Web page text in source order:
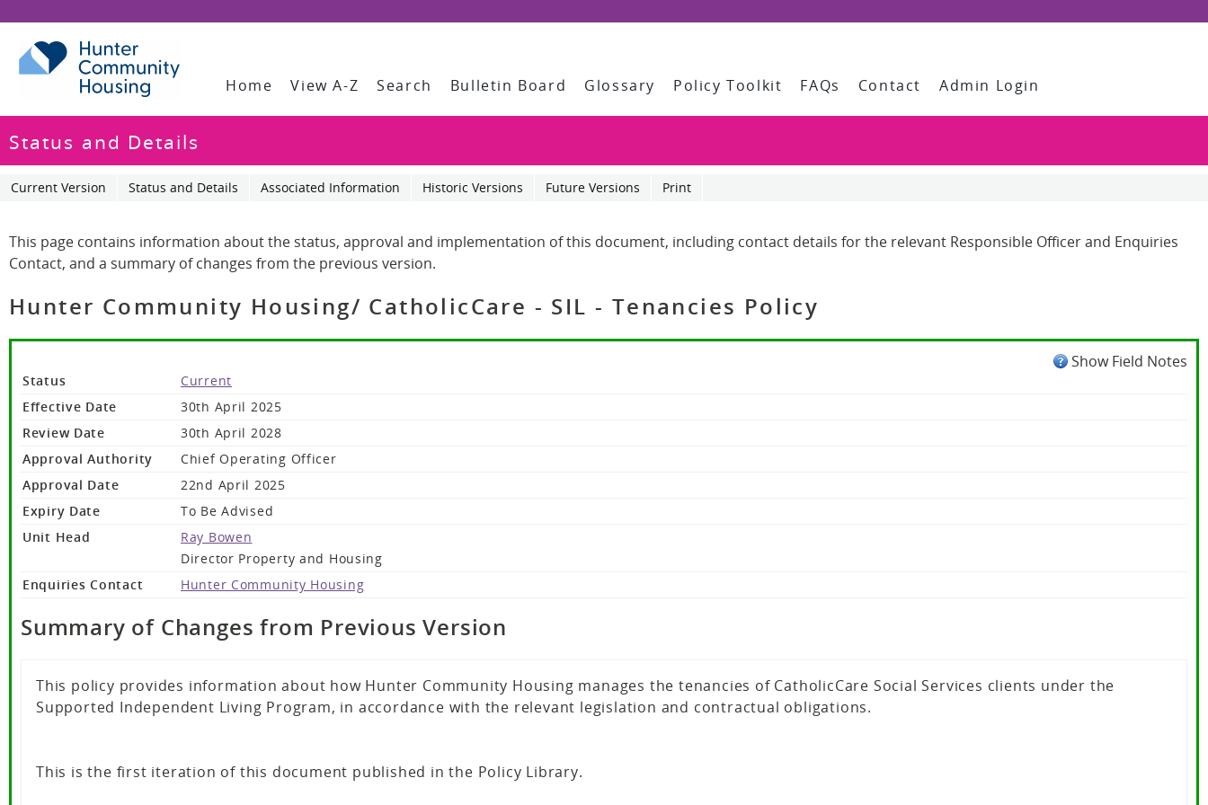
Home View A-Z Search Bulletin Board Glossary Policy Toolkit FAQs Contact Admin Login
Status and Details
This page contains information about the status, approval and implementation of this document, including contact details for the relevant Responsible Officer and Enquiries
Contact, and a summary of changes from the previous version.
Current Version Status and Details Associated Information Historic Versions Future Versions Print
Hunter Community Housing/ CatholicCare - SIL - Tenancies Policy
Show Field Notes
Status
Current
Effective Date
30th April 2025
Review Date
30th April 2028
Approval Authority
Chief Operating Officer
Approval Date
22nd April 2025
Expiry Date
To Be Advised
Unit Head
Ray Bowen
Director Property and Housing
Enquiries Contact
Hunter Community Housing
Summary of Changes from Previous Version
This policy provides information about how Hunter Community Housing manages the tenancies of CatholicCare Social Services clients under the
Supported Independent Living Program, in accordance with the relevant legislation and contractual obligations.
This is the first iteration of this document published in the Policy Library.